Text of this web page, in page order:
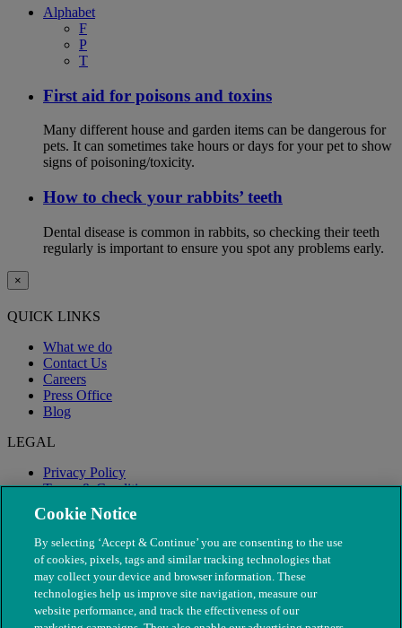
Alphabet
F
P
T
First aid for poisons and toxins
Many different house and garden items can be dangerous for
pets. It can sometimes take hours or days for your pet to show
signs of poisoning/toxicity.
How to check your rabbits’ teeth
Dental disease is common in rabbits, so checking their teeth
regularly is important to ensure you spot any problems early.
×
QUICK LINKS
What we do
Contact Us
Careers
Press Office
Blog
LEGAL
Privacy Policy
Terms & Conditions
Modern Slavery
Cookie Notice
By selecting ‘Accept & Continue’ you are consenting to the use
of cookies, pixels, tags and similar tracking technologies that
may collect your device and browser information. These
technologies help us improve site navigation, measure our
website performance, and track the effectiveness of our